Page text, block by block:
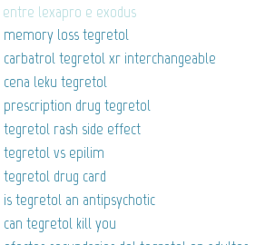
lexapro e exodus
memory loss tegretol
carbatrol tegretol xr interchangeable
cena leku tegretol
prescription drug tegretol
tegretol rash side effect
tegretol vs epilim
tegretol drug card
is tegretol an antipsychotic
can tegretol kill you